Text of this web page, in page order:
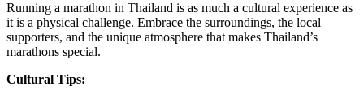
Running a marathon in Thailand is as much a cultural experience as
it is a physical challenge. Embrace the surroundings, the local
supporters, and the unique atmosphere that makes Thailand’s
marathons special.
Cultural Tips: